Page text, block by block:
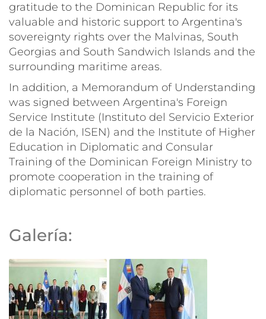
gratitude to the Dominican Republic for its
valuable and historic support to Argentina's
sovereignty rights over the Malvinas, South
Georgias and South Sandwich Islands and the
surrounding maritime areas.
In addition, a Memorandum of Understanding
was signed between Argentina's Foreign
Service Institute (Instituto del Servicio Exterior
de la Nación, ISEN) and the Institute of Higher
Education in Diplomatic and Consular
Training of the Dominican Foreign Ministry to
promote cooperation in the training of
diplomatic personnel of both parties.
Galería: